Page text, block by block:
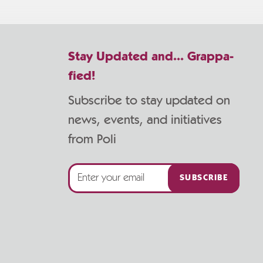
Stay Updated and... Grappa-
fied!
Subscribe to stay updated on
news, events, and initiatives
from Poli
SUBSCRIBE